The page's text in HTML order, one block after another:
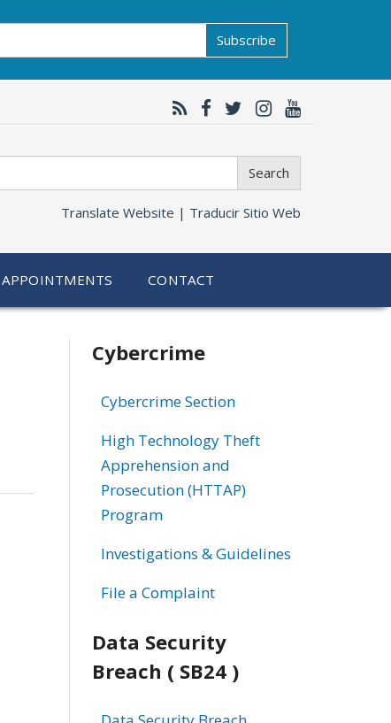
Subscribe
Search
Translate Website | Traducir Sitio Web
APPOINTMENTS CONTACT
Related
information
Cybercrime
Cybercrime Section
High Technology Theft
Apprehension and
Prosecution (HTTAP)
Program
Investigations & Guidelines
File a Complaint
Data Security
Breach ( SB24 )